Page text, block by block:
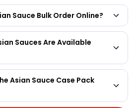
Sauce Bulk Order Online?
Sauces Are Available
Asian Sauce Case Pack